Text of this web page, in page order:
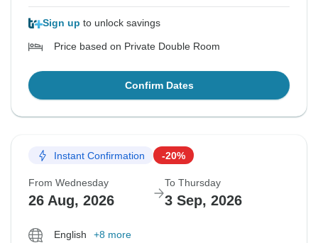
Sign up to unlock savings
Price based on Private Double Room
Confirm Dates
Instant Confirmation -20%
From Wednesday
26 Aug, 2026
To Thursday
3 Sep, 2026
English
+8 more